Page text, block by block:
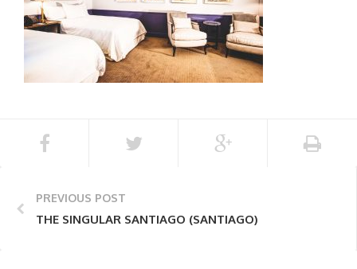
PREVIOUS POST
THE SINGULAR SANTIAGO (SANTIAGO)